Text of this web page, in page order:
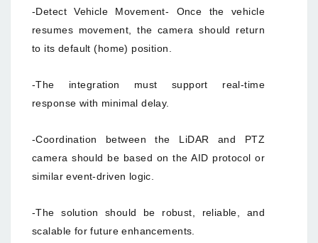
-Detect Vehicle Movement- Once the vehicle
resumes movement, the camera should return
to its default (home) position.
-The integration must support real-time
response with minimal delay.
-Coordination between the LiDAR and PTZ
camera should be based on the AID protocol or
similar event-driven logic.
-The solution should be robust, reliable, and
scalable for future enhancements.